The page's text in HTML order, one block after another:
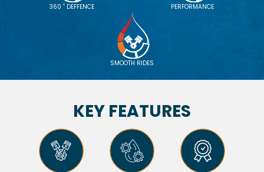
360 ° DEFFENCE PERFORMANCE
SMOOTH RIDES
KEY FEATURES